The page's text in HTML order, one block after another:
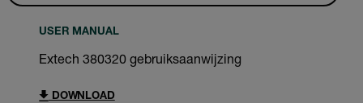
USER MANUAL
Extech 380320 gebruiksaanwijzing
DOWNLOAD